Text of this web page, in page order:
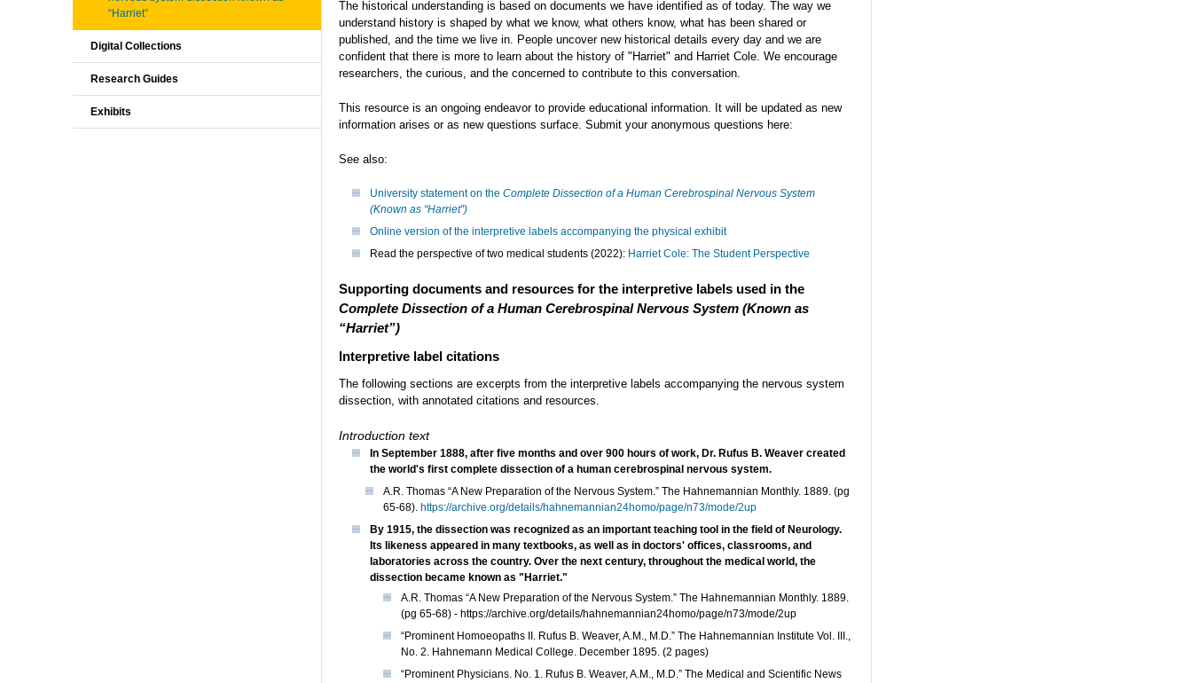
The historical understanding is based on documents we have identified as of today. The way we
understand history is shaped by what we know, what others know, what has been shared or
published, and the time we live in. People uncover new historical details every day and we are
confident that there is more to learn about the history of "Harriet" and Harriet Cole. We encourage
researchers, the curious, and the concerned to contribute to this conversation.
This resource is an ongoing endeavor to provide educational information. It will be updated as new
information arises or as new questions surface. Submit your anonymous questions here:
See also:
University statement on the Complete Dissection of a Human Cerebrospinal Nervous System
(Known as “Harriet”)
Online version of the interpretive labels accompanying the physical exhibit
Read the perspective of two medical students (2022): Harriet Cole: The Student Perspective
Supporting documents and resources for the interpretive labels used in the
Complete Dissection of a Human Cerebrospinal Nervous System (Known as
“Harriet”)
Interpretive label citations
The following sections are excerpts from the interpretive labels accompanying the nervous system
dissection, with annotated citations and resources.
Introduction text
In September 1888, after five months and over 900 hours of work, Dr. Rufus B. Weaver created
the world's first complete dissection of a human cerebrospinal nervous system.
A.R. Thomas “A New Preparation of the Nervous System.” The Hahnemannian Monthly. 1889. (pg
65-68). https://archive.org/details/hahnemannian24homo/page/n73/mode/2up
By 1915, the dissection was recognized as an important teaching tool in the field of Neurology.
Its likeness appeared in many textbooks, as well as in doctors' offices, classrooms, and
laboratories across the country. Over the next century, throughout the medical world, the
dissection became known as "Harriet."
A.R. Thomas “A New Preparation of the Nervous System.” The Hahnemannian Monthly. 1889.
(pg 65-68) - https://archive.org/details/hahnemannian24homo/page/n73/mode/2up
“Prominent Homoeopaths II. Rufus B. Weaver, A.M., M.D.” The Hahnemannian Institute Vol. III.,
No. 2. Hahnemann Medical College. December 1895. (2 pages)
“Prominent Physicians. No. 1. Rufus B. Weaver, A.M., M.D.” The Medical and Scientific News
“Harriet”
Digital Collections
Research Guides
Exhibits